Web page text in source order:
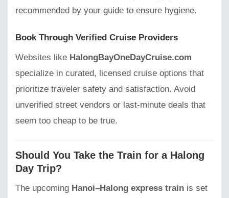
recommended by your guide to ensure hygiene.
Book Through Verified Cruise Providers
Websites like HalongBayOneDayCruise.com
specialize in curated, licensed cruise options that
prioritize traveler safety and satisfaction. Avoid
unverified street vendors or last-minute deals that
seem too cheap to be true.
Should You Take the Train for a Halong
Day Trip?
The upcoming Hanoi–Halong express train is set